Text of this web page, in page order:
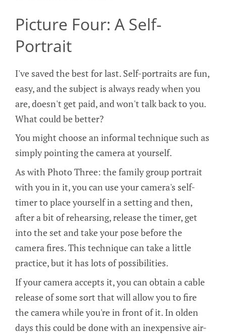
Picture Four: A Self-
Portrait
I've saved the best for last. Self-portraits are fun,
easy, and the subject is always ready when you
are, doesn't get paid, and won't talk back to you.
What could be better?
You might choose an informal technique such as
simply pointing the camera at yourself.
As with Photo Three: the family group portrait
with you in it, you can use your camera's self-
timer to place yourself in a setting and then,
after a bit of rehearsing, release the timer, get
into the set and take your pose before the
camera fires. This technique can take a little
practice, but it has lots of possibilities.
If your camera accepts it, you can obtain a cable
release of some sort that will allow you to fire
the camera while you're in front of it. In olden
days this could be done with an inexpensive air-